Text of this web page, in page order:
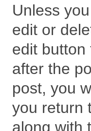
Unless
edit or
edit button
after the
post, you
you return
along with